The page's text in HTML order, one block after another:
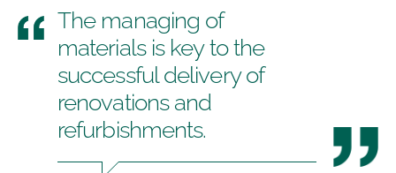
The managing of
materials is key to the
successful delivery of
renovations and
refurbishments.